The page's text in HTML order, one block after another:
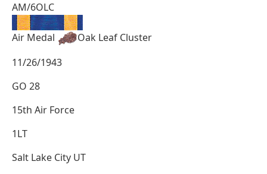
AM/6OLC
Air Medal
Oak Leaf Cluster
11/26/1943
GO 28
15th Air Force
1LT
Salt Lake City UT